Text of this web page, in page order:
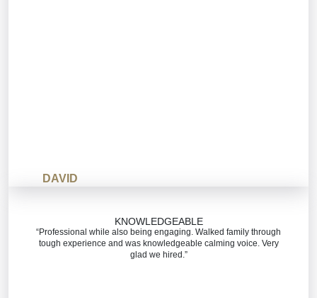
DAVID
KNOWLEDGEABLE
“Professional while also being engaging. Walked family through
tough experience and was knowledgeable calming voice. Very
glad we hired.”